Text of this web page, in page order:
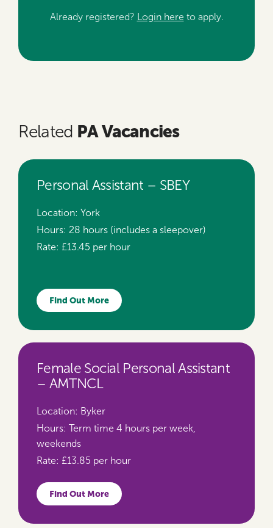
Already registered? Login here to apply.
Related PA Vacancies
Personal Assistant – SBEY
Location: York
Hours: 28 hours (includes a sleepover)
Rate: £13.45 per hour
Find Out More
Female Social Personal Assistant
– AMTNCL
Location: Byker
Hours: Term time 4 hours per week,
weekends
Rate: £13.85 per hour
Find Out More